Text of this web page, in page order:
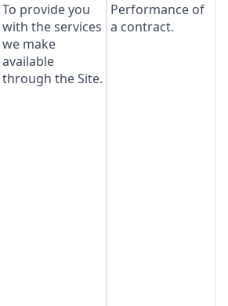
To provide you
with the services
we make
available
through the Site.
Performance of
a contract.